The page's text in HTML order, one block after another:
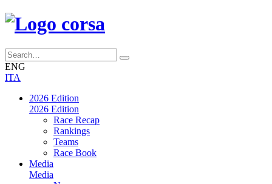
ENG
ITA
2026 Edition
2026 Edition
Race Recap
Rankings
Teams
Race Book
Media
Media